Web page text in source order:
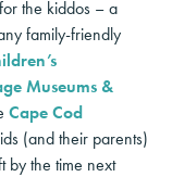
the kiddos – a
family-friendly
Museums &
Cape Cod
(and their parents)
by the time next